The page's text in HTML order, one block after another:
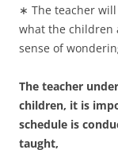
∗ The teacher
what the children
sense of
The teacher
children, it is
schedule is
taught,